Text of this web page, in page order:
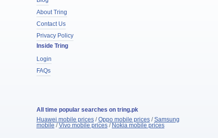
About Tring
Contact Us
Privacy Policy
Inside Tring
Login
FAQs
All time popular searches on tring.pk
Huawei mobile prices/Oppo mobile prices/Samsung
mobile /Vivo mobile prices/ Nokia mobile prices